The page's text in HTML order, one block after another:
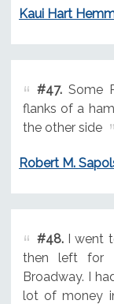
Kaui Hart
#47.Some
flanks of a
the other side
Robert M.
#48.I went
then left for
Broadway. I
lot of money